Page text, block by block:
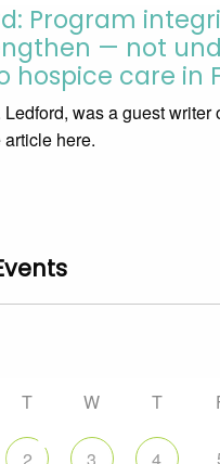
Program
— not
hospice care in
was a guest writer
here.
T W T